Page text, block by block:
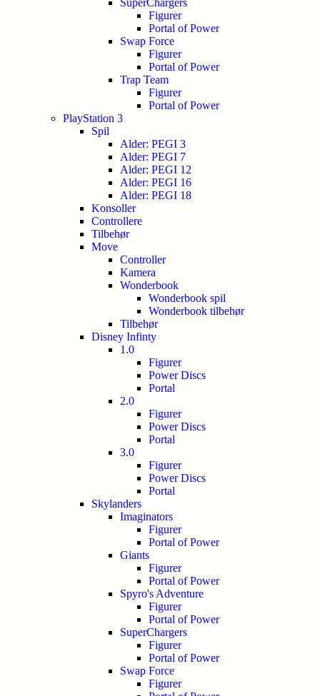
SuperChargers
Figurer
Portal of Power
Swap Force
Figurer
Portal of Power
Trap Team
Figurer
Portal of Power
PlayStation 3
Spil
Alder: PEGI 3
Alder: PEGI 7
Alder: PEGI 12
Alder: PEGI 16
Alder: PEGI 18
Konsoller
Controllere
Tilbehør
Move
Controller
Kamera
Wonderbook
Wonderbook spil
Wonderbook tilbehør
Tilbehør
Disney Infinty
1.0
Figurer
Power Discs
Portal
2.0
Figurer
Power Discs
Portal
3.0
Figurer
Power Discs
Portal
Skylanders
Imaginators
Figurer
Portal of Power
Giants
Figurer
Portal of Power
Spyro's Adventure
Figurer
Portal of Power
SuperChargers
Figurer
Portal of Power
Swap Force
Figurer